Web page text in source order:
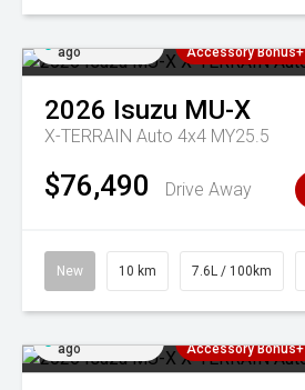
ago
Accessory Bonus+
2026 Isuzu MU-X
X-TERRAIN Auto 4x4 MY25.5
$76,490 Drive Away
New 10 km 7.6L / 100km
ago
Accessory Bonus+